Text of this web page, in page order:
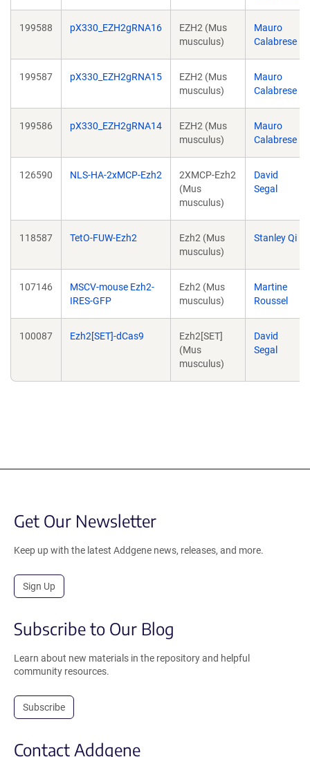
199588 pX330_EZH2gRNA16
EZH2 (Mus
musculus)
Mauro
Calabrese
199587 pX330_EZH2gRNA15
EZH2 (Mus
musculus)
Mauro
Calabrese
199586 pX330_EZH2gRNA14
EZH2 (Mus
musculus)
Mauro
Calabrese
126590 NLS-HA-2xMCP-Ezh2
2XMCP-Ezh2
(Mus
musculus)
David
Segal
118587 TetO-FUW-Ezh2
Ezh2 (Mus
musculus)
Stanley Qi
107146
MSCV-mouse Ezh2-
IRES-GFP
Ezh2 (Mus
musculus)
Martine
Roussel
100087 Ezh2[SET]-dCas9
Ezh2[SET]
(Mus
musculus)
David
Segal
Get Our Newsletter
Keep up with the latest Addgene news, releases, and more.
Sign Up
Subscribe to Our Blog
Learn about new materials in the repository and helpful
community resources.
Subscribe
Contact Addgene